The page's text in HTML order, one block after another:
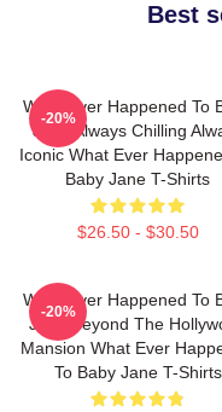
Best
What Ever Happened To
Jane Always Chilling
Iconic What Ever
Baby Jane T-Shirts
$26.50 - $30.50
-20%
What Ever Happened To
Jane Beyond The
Mansion What Ever
To Baby Jane T-Shirts
-20%